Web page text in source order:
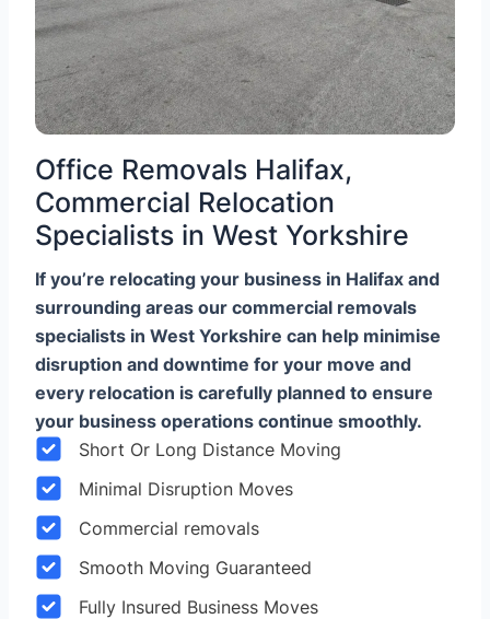
Office Removals Halifax,
Commercial Relocation
Specialists in West Yorkshire
If you’re relocating your business in Halifax and
surrounding areas our commercial removals
specialists in West Yorkshire can help minimise
disruption and downtime for your move and
every relocation is carefully planned to ensure
your business operations continue smoothly.
Short Or Long Distance Moving
Minimal Disruption Moves
Commercial removals
Smooth Moving Guaranteed
Fully Insured Business Moves